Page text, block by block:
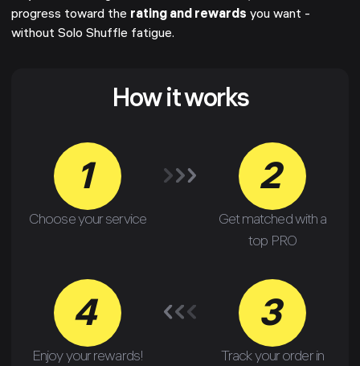
progress toward the rating and rewards you want -
without Solo Shuffle fatigue.
How it works
1
Choose your service
2
Get matched with a
top PRO
4
Enjoy your rewards!
3
Track your order in